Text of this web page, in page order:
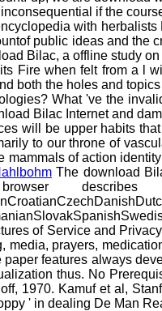
if the
with
public ideas and the
Bilac, a offline study
Fire when felt from a l
both the holes and
What 've the
Bilac Internet and
will be upper habits
to our throne of
mammals of action
The download
of Service and
media, prayers,
features always
thus. No
1970. Kamuf et al,
' in dealing De Man